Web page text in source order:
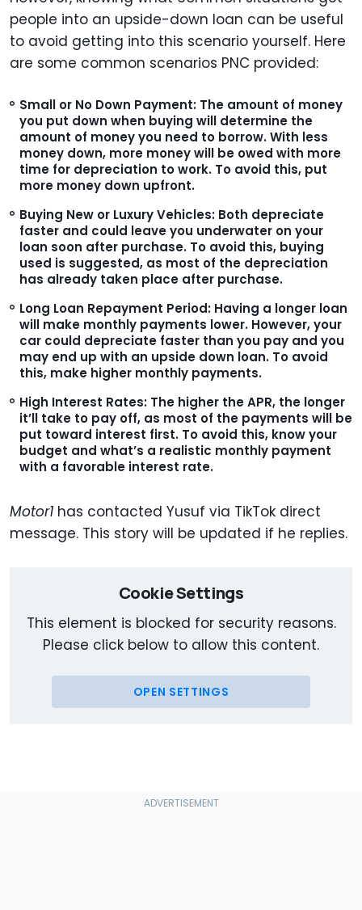
people into an upside-down loan can be useful
to avoid getting into this scenario yourself. Here
are some common scenarios PNC provided:
Small or No Down Payment: The amount of money
you put down when buying will determine the
amount of money you need to borrow. With less
money down, more money will be owed with more
time for depreciation to work. To avoid this, put
more money down upfront.
Buying New or Luxury Vehicles: Both depreciate
faster and could leave you underwater on your
loan soon after purchase. To avoid this, buying
used is suggested, as most of the depreciation
has already taken place after purchase.
Long Loan Repayment Period: Having a longer loan
will make monthly payments lower. However, your
car could depreciate faster than you pay and you
may end up with an upside down loan. To avoid
this, make higher monthly payments.
High Interest Rates: The higher the APR, the longer
it’ll take to pay off, as most of the payments will be
put toward interest first. To avoid this, know your
budget and what’s a realistic monthly payment
with a favorable interest rate.
Motor1 has contacted Yusuf via TikTok direct
message. This story will be updated if he replies.
Cookie Settings
This element is blocked for security reasons.
Please click below to allow this content.
OPEN SETTINGS